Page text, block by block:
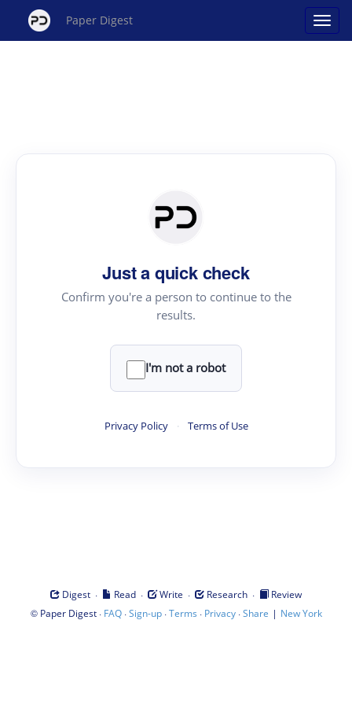
Paper Digest
Just a quick check
Confirm you're a person to continue to the
results.
I'm not a robot
Privacy Policy · Terms of Use
Digest · Read · Write · Research ·
Review
© Paper Digest· FAQ·Sign-up·Terms · Privacy·Share | New York